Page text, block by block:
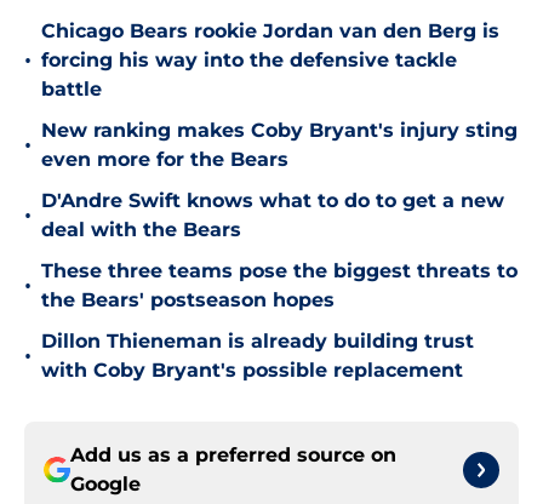
•
Chicago Bears rookie Jordan van den Berg is
forcing his way into the defensive tackle
battle
•
New ranking makes Coby Bryant's injury sting
even more for the Bears
•
D'Andre Swift knows what to do to get a new
deal with the Bears
•
These three teams pose the biggest threats to
the Bears' postseason hopes
•
Dillon Thieneman is already building trust
with Coby Bryant's possible replacement
Add us as a preferred source on
Google